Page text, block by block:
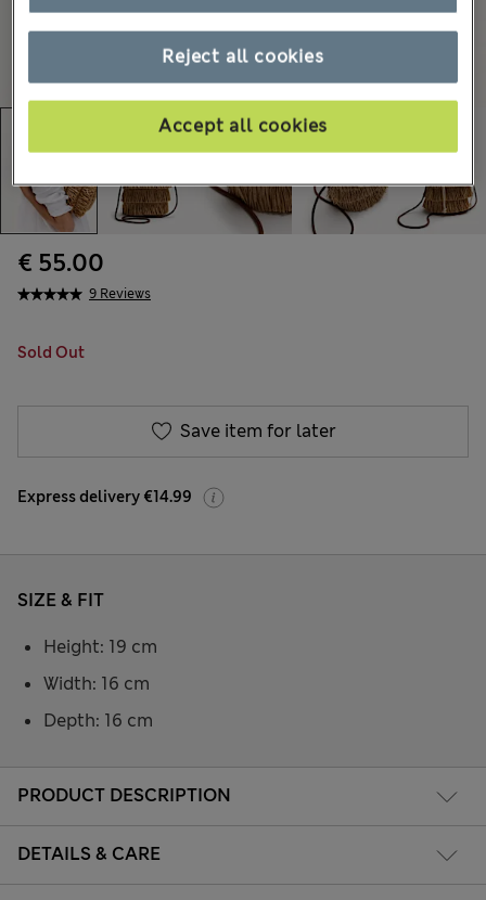
9 Reviews
€ 55.00
Sold Out
Save item for later
Express delivery €14.99
PRODUCT DESCRIPTION
DETAILS & CARE
SIZE & FIT
Height: 19 cm
Width: 16 cm
Depth: 16 cm
Reject all cookies
Accept all cookies